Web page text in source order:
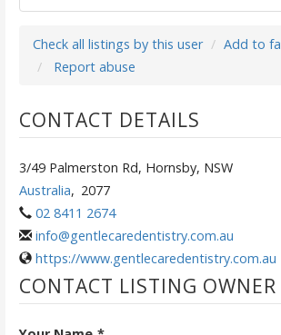
Check all listings by this user
Add to
Report abuse
CONTACT DETAILS
3/49 Palmerston Rd, Hornsby, NSW
Australia, 2077
02 8411 2674
info@gentlecaredentistry.com.au
https://www.gentlecaredentistry.com.au
CONTACT LISTING OWNER